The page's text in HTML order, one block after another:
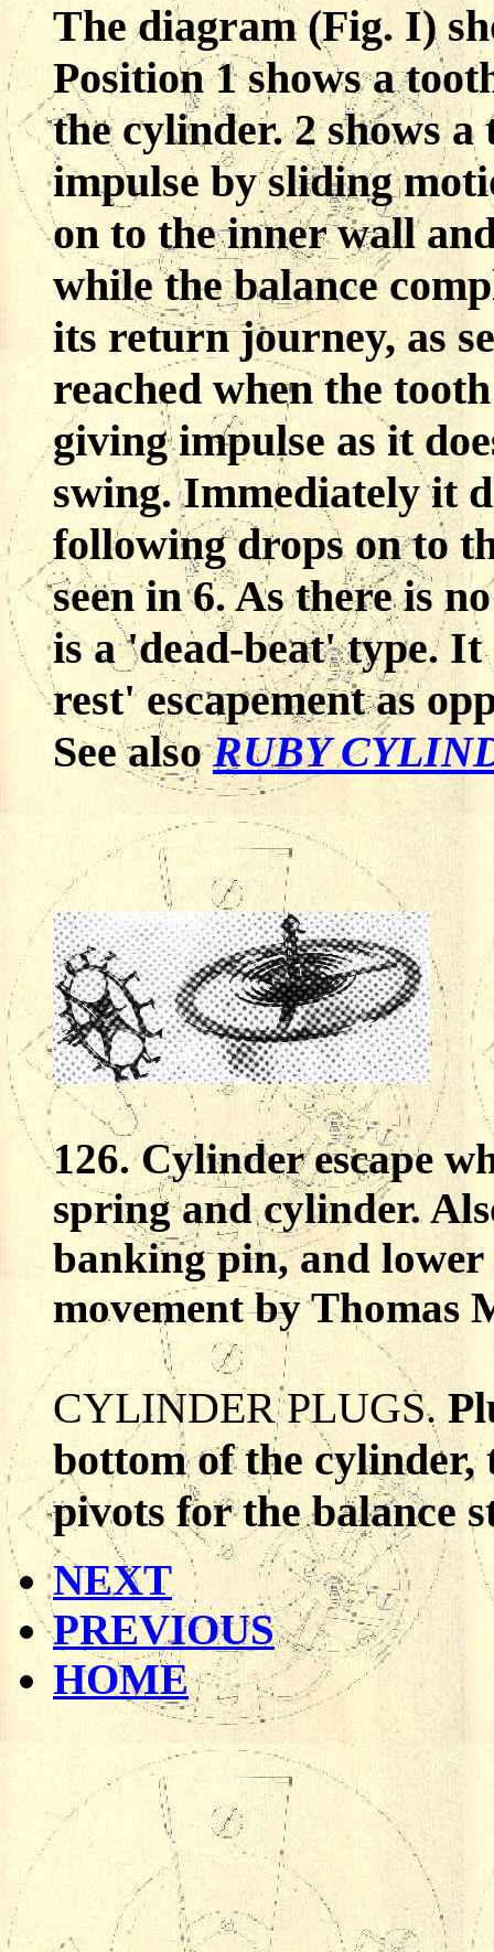
The diagram (Fig. I)
Position 1 shows a
the cylinder. 2 shows
impulse by sliding
on to the inner wall
while the balance
its return journey, as
reached when the
giving impulse as it
swing. Immediately it
following drops on to
seen in 6. As there is
is a 'dead-beat' type.
rest' escapement as
See also RUBY
126. Cylinder escape
spring and cylinder.
banking pin, and
movement by Thomas
CYLINDER PLUGS.
bottom of the cylinder,
pivots for the balance
NEXT
PREVIOUS
HOME